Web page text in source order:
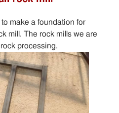
make a foundation for
mill. The rock mills we are
processing.